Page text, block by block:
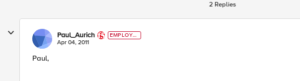
2 Replies
Paul_Aurich
EMPLOYE
E
Apr 04, 2011
Paul,